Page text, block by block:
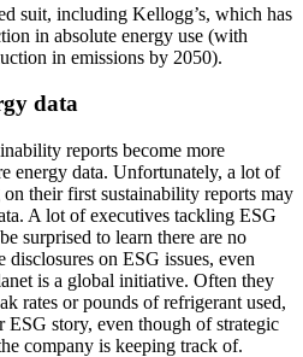
suit, including Kellogg’s, which has
in absolute energy use (with
in emissions by 2050).
data
reports become more
energy data. Unfortunately, a lot of
their first sustainability reports may
A lot of executives tackling ESG
surprised to learn there are no
on ESG issues, even
is a global initiative. Often they
rates or pounds of refrigerant used,
ESG story, even though of strategic
company is keeping track of.